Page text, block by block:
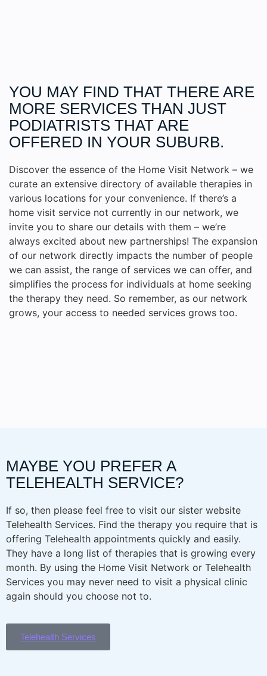
YOU MAY FIND THAT THERE ARE
MORE SERVICES THAN JUST
PODIATRISTS THAT ARE
OFFERED IN YOUR SUBURB.
Discover the essence of the Home Visit Network – we
curate an extensive directory of available therapies in
various locations for your convenience. If there’s a
home visit service not currently in our network, we
invite you to share our details with them – we’re
always excited about new partnerships! The expansion
of our network directly impacts the number of people
we can assist, the range of services we can offer, and
simplifies the process for individuals at home seeking
the therapy they need. So remember, as our network
grows, your access to needed services grows too.
MAYBE YOU PREFER A
TELEHEALTH SERVICE?
If so, then please feel free to visit our sister website
Telehealth Services. Find the therapy you require that is
offering Telehealth appointments quickly and easily.
They have a long list of therapies that is growing every
month. By using the Home Visit Network or Telehealth
Services you may never need to visit a physical clinic
again should you choose not to.
Telehealth Services